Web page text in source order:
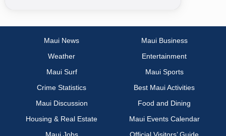
Maui News
Maui Business
Weather
Entertainment
Maui Surf
Maui Sports
Crime Statistics
Best Maui Activities
Maui Discussion
Food and Dining
Housing & Real Estate
Maui Events Calendar